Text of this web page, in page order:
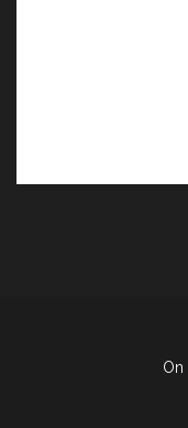
On